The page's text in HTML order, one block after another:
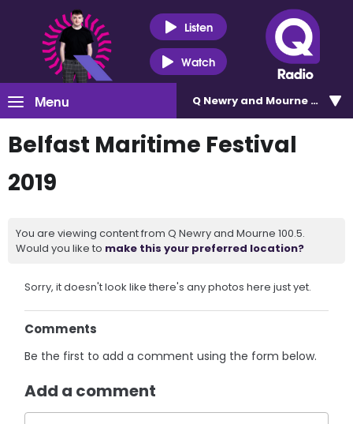
Listen
Watch
Menu Q Newry and Mourne 100.5
Belfast Maritime Festival
2019
You are viewing content from Q Newry and Mourne 100.5.
Would you like to make this your preferred location?
Sorry, it doesn't look like there's any photos here just yet.
Comments
Be the first to add a comment using the form below.
Add a comment